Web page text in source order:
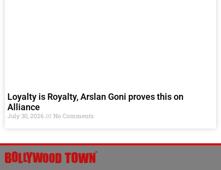
Loyalty is Royalty, Arslan Goni proves this on
Alliance
July 30, 2026 No Comments